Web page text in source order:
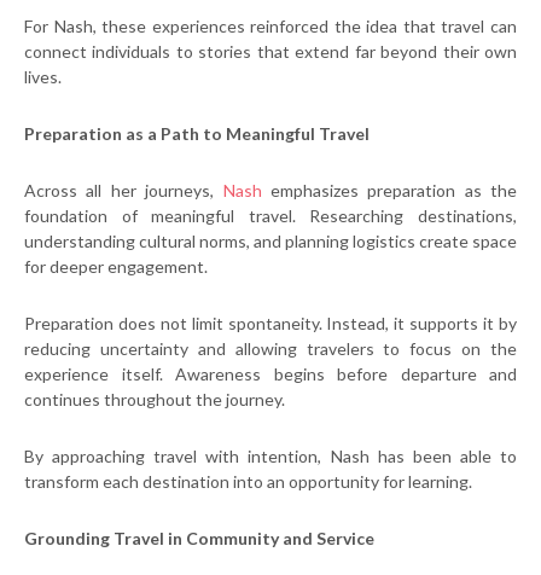
For Nash, these experiences reinforced the idea that travel can
connect individuals to stories that extend far beyond their own
lives.
Preparation as a Path to Meaningful Travel
Across all her journeys, Nash emphasizes preparation as the
foundation of meaningful travel. Researching destinations,
understanding cultural norms, and planning logistics create space
for deeper engagement.
Preparation does not limit spontaneity. Instead, it supports it by
reducing uncertainty and allowing travelers to focus on the
experience itself. Awareness begins before departure and
continues throughout the journey.
By approaching travel with intention, Nash has been able to
transform each destination into an opportunity for learning.
Grounding Travel in Community and Service